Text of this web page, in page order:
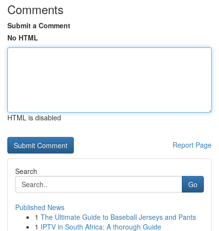
Comments
Submit a Comment
No HTML
HTML is disabled
Report Page
Search
Go
Published News
1 The Ultimate Guide to Baseball Jerseys and Pants
1 IPTV in South Africa: A thorough Guide